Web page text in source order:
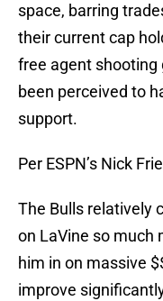
space, barring
their current cap
free agent shooting
been perceived to
support.
Per ESPN’s Nick
The Bulls relatively
on LaVine so much
him in on massive
improve